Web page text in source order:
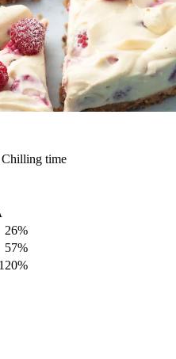
Chilling time
26%
57%
120%